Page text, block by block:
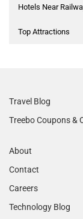
Hotels Near
Top Attractions
Travel Blog
Treebo Coupons &
About
Contact
Careers
Technology Blog